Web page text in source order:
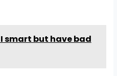
smart but have bad